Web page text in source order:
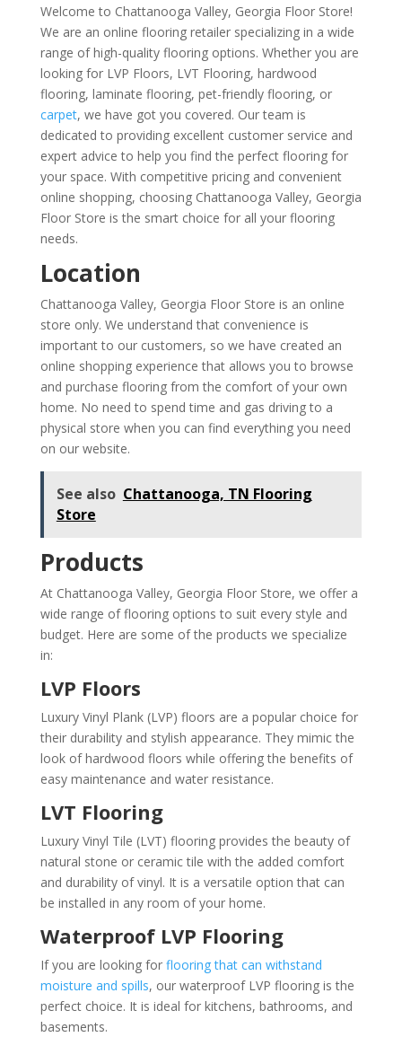
Welcome to Chattanooga Valley, Georgia Floor Store!
We are an online flooring retailer specializing in a wide
range of high-quality flooring options. Whether you are
looking for LVP Floors, LVT Flooring, hardwood
flooring, laminate flooring, pet-friendly flooring, or
carpet, we have got you covered. Our team is
dedicated to providing excellent customer service and
expert advice to help you find the perfect flooring for
your space. With competitive pricing and convenient
online shopping, choosing Chattanooga Valley, Georgia
Floor Store is the smart choice for all your flooring
needs.
Location
Chattanooga Valley, Georgia Floor Store is an online
store only. We understand that convenience is
important to our customers, so we have created an
online shopping experience that allows you to browse
and purchase flooring from the comfort of your own
home. No need to spend time and gas driving to a
physical store when you can find everything you need
on our website.
See also Chattanooga, TN Flooring
Store
Products
At Chattanooga Valley, Georgia Floor Store, we offer a
wide range of flooring options to suit every style and
budget. Here are some of the products we specialize
in:
LVP Floors
Luxury Vinyl Plank (LVP) floors are a popular choice for
their durability and stylish appearance. They mimic the
look of hardwood floors while offering the benefits of
easy maintenance and water resistance.
LVT Flooring
Luxury Vinyl Tile (LVT) flooring provides the beauty of
natural stone or ceramic tile with the added comfort
and durability of vinyl. It is a versatile option that can
be installed in any room of your home.
Waterproof LVP Flooring
If you are looking for flooring that can withstand
moisture and spills, our waterproof LVP flooring is the
perfect choice. It is ideal for kitchens, bathrooms, and
basements.